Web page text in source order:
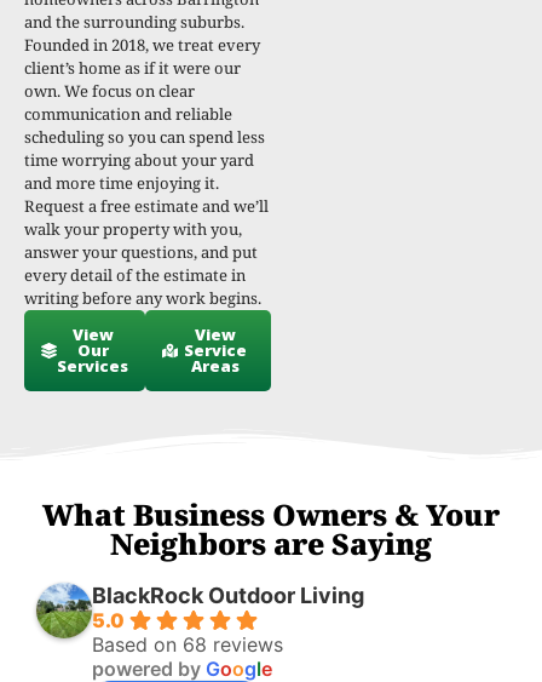
and the surrounding suburbs.
Founded in 2018, we treat every
client’s home as if it were our
own. We focus on clear
communication and reliable
scheduling so you can spend less
time worrying about your yard
and more time enjoying it.
Request a free estimate and we’ll
walk your property with you,
answer your questions, and put
every detail of the estimate in
writing before any work begins.
View
Our
Services
View
Service
Areas
What Business Owners & Your
Neighbors are Saying
BlackRock Outdoor Living
5.0
Based on 68 reviews
powered by Google